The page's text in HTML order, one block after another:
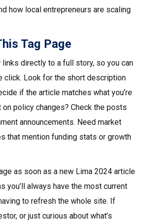
how local entrepreneurs are scaling
Tag Page
links directly to a full story, so you can
click. Look for the short description
if the article matches what you’re
on policy changes? Check the posts
announcements. Need market
that mention funding stats or growth
as soon as a new Lima 2024 article
you’ll always have the most current
to refresh the whole site. If
or just curious about what’s